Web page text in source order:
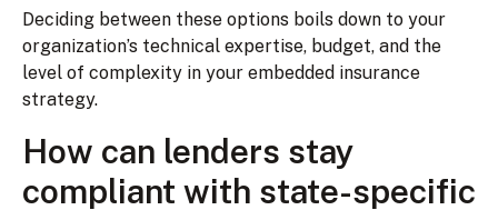
Deciding between these options boils down to your
organization’s technical expertise, budget, and the
level of complexity in your embedded insurance
strategy.
How can lenders stay
compliant with state-specific